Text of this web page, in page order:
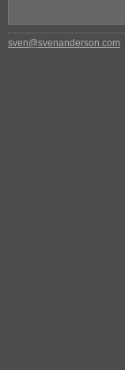
sven@svenanderson.com